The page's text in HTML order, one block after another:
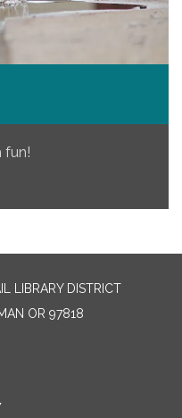
fun!
LIBRARY DISTRICT
OR 97818